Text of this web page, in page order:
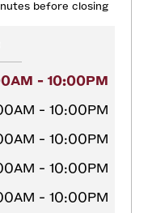
before closing
- 10:00PM
- 10:00PM
- 10:00PM
- 10:00PM
- 10:00PM